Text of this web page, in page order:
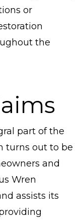
or
the
part of the
turns out to be
and
Wren
assists its